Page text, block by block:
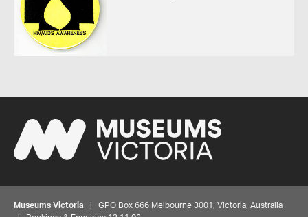
Museums Victoria | GPO Box 666 Melbourne 3001, Victoria, Australia